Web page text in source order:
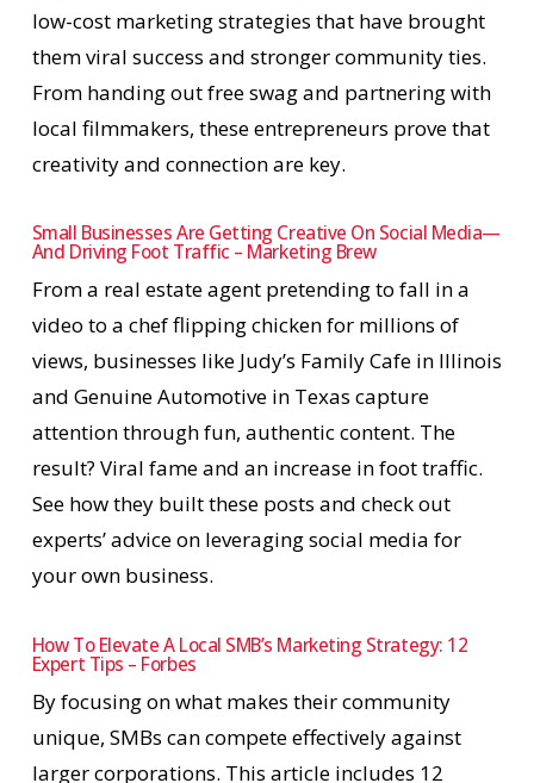
low-cost marketing strategies that have brought
them viral success and stronger community ties.
From handing out free swag and partnering with
local filmmakers, these entrepreneurs prove that
creativity and connection are key.
Small Businesses Are Getting Creative On Social Media—
And Driving Foot Traffic – Marketing Brew
From a real estate agent pretending to fall in a
video to a chef flipping chicken for millions of
views, businesses like Judy’s Family Cafe in Illinois
and Genuine Automotive in Texas capture
attention through fun, authentic content. The
result? Viral fame and an increase in foot traffic.
See how they built these posts and check out
experts’ advice on leveraging social media for
your own business.
How To Elevate A Local SMB’s Marketing Strategy: 12
Expert Tips – Forbes
By focusing on what makes their community
unique, SMBs can compete effectively against
larger corporations. This article includes 12